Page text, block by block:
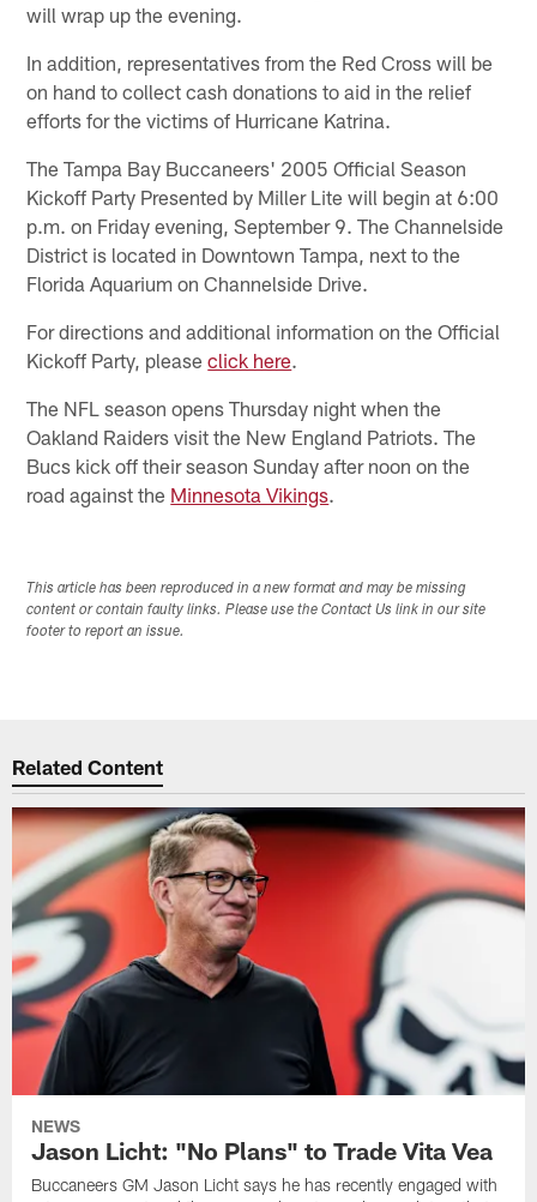
will wrap up the evening.
In addition, representatives from the Red Cross will be
on hand to collect cash donations to aid in the relief
efforts for the victims of Hurricane Katrina.
The Tampa Bay Buccaneers' 2005 Official Season
Kickoff Party Presented by Miller Lite will begin at 6:00
p.m. on Friday evening, September 9. The Channelside
District is located in Downtown Tampa, next to the
Florida Aquarium on Channelside Drive.
For directions and additional information on the Official
Kickoff Party, pleaseclick here.
The NFL season opens Thursday night when the
Oakland Raiders visit the New England Patriots. The
Bucs kick off their season Sunday after noon on the
road against the Minnesota Vikings.
This article has been reproduced in a new format and may be missing
content or contain faulty links. Please use the Contact Us link in our site
footer to report an issue.
Related Content
NEWS
Jason Licht: "No Plans" to Trade Vita Vea
Buccaneers GM Jason Licht says he has recently engaged with